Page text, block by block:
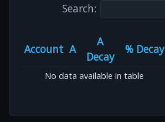
Search:
Account A
A
Decay
% Decay
No data available in table